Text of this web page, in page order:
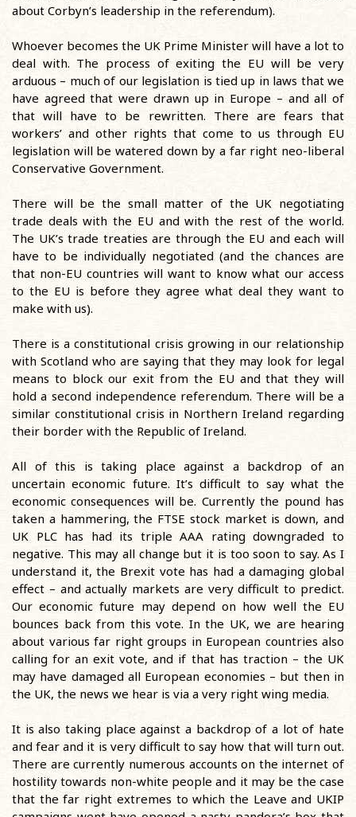
about Corbyn’s leadership in the referendum).
Whoever becomes the UK Prime Minister will have a lot to
deal with. The process of exiting the EU will be very
arduous – much of our legislation is tied up in laws that we
have agreed that were drawn up in Europe – and all of
that will have to be rewritten. There are fears that
workers’ and other rights that come to us through EU
legislation will be watered down by a far right neo-liberal
Conservative Government.
There will be the small matter of the UK negotiating
trade deals with the EU and with the rest of the world.
The UK’s trade treaties are through the EU and each will
have to be individually negotiated (and the chances are
that non-EU countries will want to know what our access
to the EU is before they agree what deal they want to
make with us).
There is a constitutional crisis growing in our relationship
with Scotland who are saying that they may look for legal
means to block our exit from the EU and that they will
hold a second independence referendum. There will be a
similar constitutional crisis in Northern Ireland regarding
their border with the Republic of Ireland.
All of this is taking place against a backdrop of an
uncertain economic future. It’s difficult to say what the
economic consequences will be. Currently the pound has
taken a hammering, the FTSE stock market is down, and
UK PLC has had its triple AAA rating downgraded to
negative. This may all change but it is too soon to say. As I
understand it, the Brexit vote has had a damaging global
effect – and actually markets are very difficult to predict.
Our economic future may depend on how well the EU
bounces back from this vote. In the UK, we are hearing
about various far right groups in European countries also
calling for an exit vote, and if that has traction – the UK
may have damaged all European economies – but then in
the UK, the news we hear is via a very right wing media.
It is also taking place against a backdrop of a lot of hate
and fear and it is very difficult to say how that will turn out.
There are currently numerous accounts on the internet of
hostility towards non-white people and it may be the case
that the far right extremes to which the Leave and UKIP